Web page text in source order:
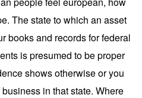
The state to which an asset
books and records for federal
is presumed to be proper
shows otherwise or you
in that state. Where